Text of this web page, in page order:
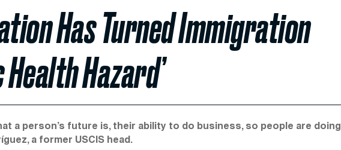
Has Turned Immigration
Hazard’
a person’s future is, their ability to do business, so people are doing
a former USCIS head.